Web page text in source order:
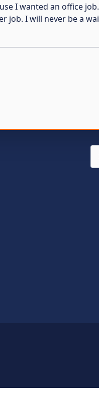
I wanted an office
I will never be a